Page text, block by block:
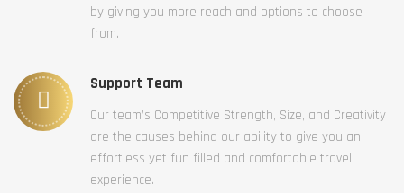
by giving you more reach and options to choose
from.
Support Team
Our team’s Competitive Strength, Size, and Creativity
are the causes behind our ability to give you an
effortless yet fun filled and comfortable travel
experience.